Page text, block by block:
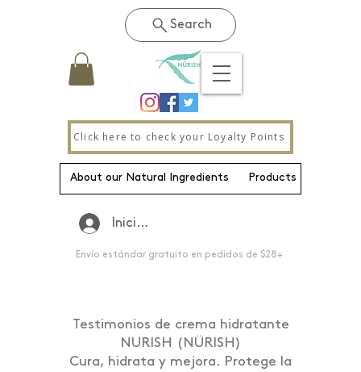
Search
Click here to check your Loyalty Points
About our Natural Ingredients Products
Iniciar sesión
Envío estándar gratuito en pedidos de $28+
Testimonios de crema hidratante
NURISH (NÜRISH)
Cura, hidrata y mejora. Protege la